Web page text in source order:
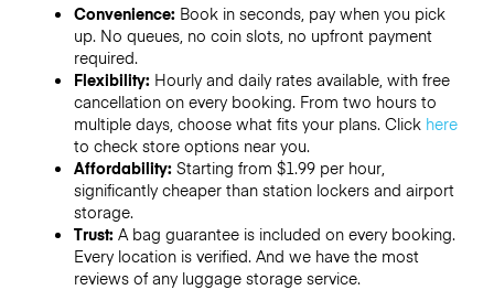
Convenience: Book in seconds, pay when you pick
up. No queues, no coin slots, no upfront payment
required.
Flexibility: Hourly and daily rates available, with free
cancellation on every booking. From two hours to
multiple days, choose what fits your plans. Click here
to check store options near you.
Affordability: Starting from $1.99 per hour,
significantly cheaper than station lockers and airport
storage.
Trust: A bag guarantee is included on every booking.
Every location is verified. And we have the most
reviews of any luggage storage service.